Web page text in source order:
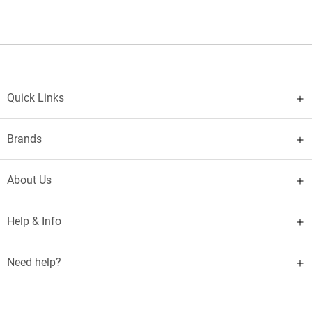
Quick Links
Brands
About Us
Help & Info
Need help?